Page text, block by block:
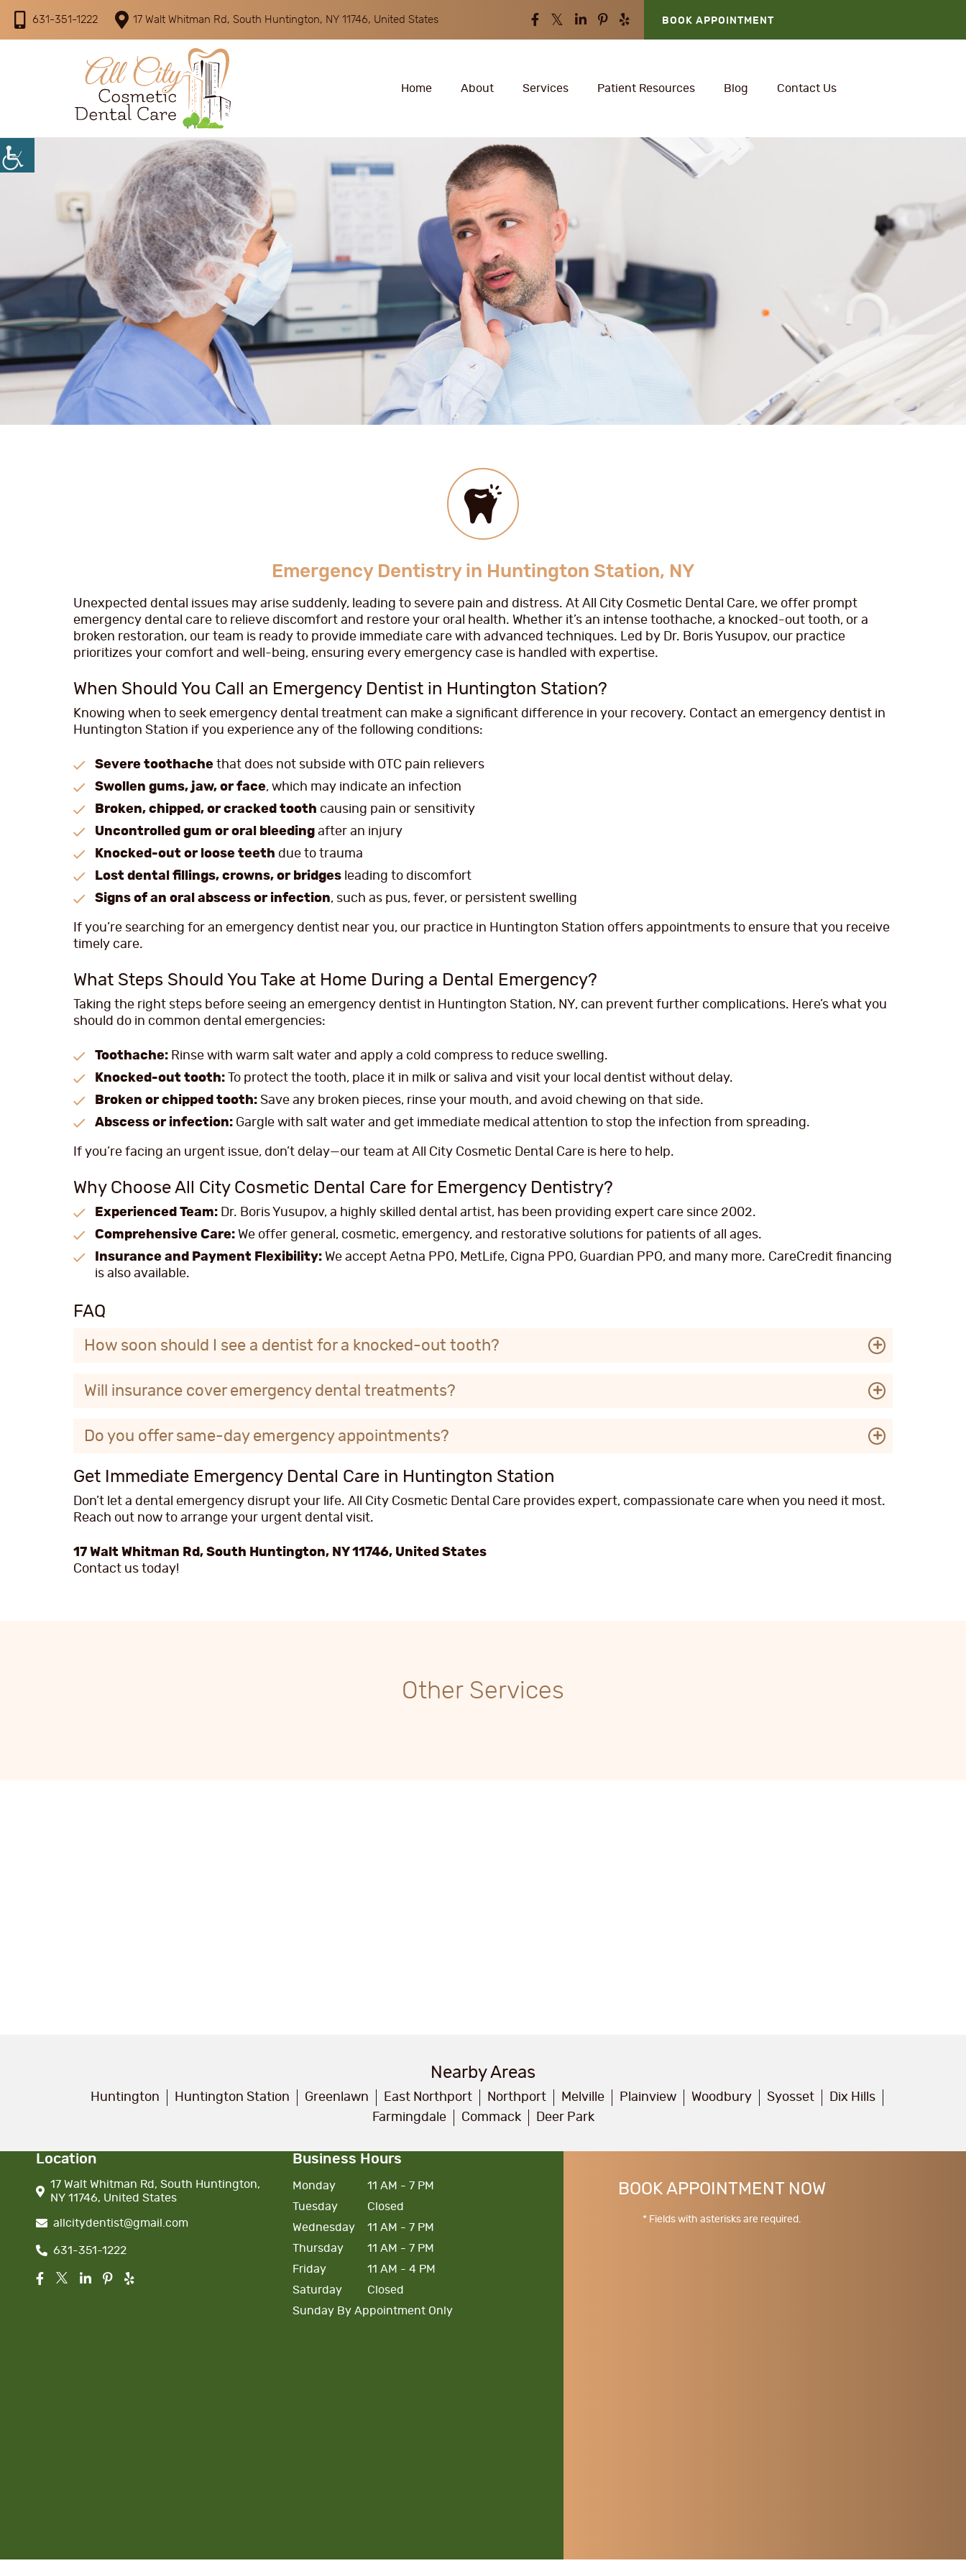
631-351-1222 17 Walt Whitman Rd, South Huntington, NY 11746, United States BOOK APPOINTMENT
Home About Services Patient Resources Blog Contact Us
Emergency Dentistry in Huntington Station, NY
Unexpected dental issues may arise suddenly, leading to severe pain and distress. At All City Cosmetic Dental Care, we offer prompt
emergency dental care to relieve discomfort and restore your oral health. Whether it’s an intense toothache, a knocked-out tooth, or a
broken restoration, our team is ready to provide immediate care with advanced techniques. Led by Dr. Boris Yusupov, our practice
prioritizes your comfort and well-being, ensuring every emergency case is handled with expertise.
When Should You Call an Emergency Dentist in Huntington Station?
Knowing when to seek emergency dental treatment can make a significant difference in your recovery. Contact an emergency dentist in
Huntington Station if you experience any of the following conditions:
Severe toothache that does not subside with OTC pain relievers
Swollen gums, jaw, or face, which may indicate an infection
Broken, chipped, or cracked tooth causing pain or sensitivity
Uncontrolled gum or oral bleeding after an injury
Knocked-out or loose teeth due to trauma
Lost dental fillings, crowns, or bridges leading to discomfort
Signs of an oral abscess or infection, such as pus, fever, or persistent swelling
If you’re searching for an emergency dentist near you, our practice in Huntington Station offers appointments to ensure that you receive
timely care.
What Steps Should You Take at Home During a Dental Emergency?
Taking the right steps before seeing an emergency dentist in Huntington Station, NY, can prevent further complications. Here’s what you
should do in common dental emergencies:
Toothache: Rinse with warm salt water and apply a cold compress to reduce swelling.
Knocked-out tooth: To protect the tooth, place it in milk or saliva and visit your local dentist without delay.
Broken or chipped tooth: Save any broken pieces, rinse your mouth, and avoid chewing on that side.
Abscess or infection: Gargle with salt water and get immediate medical attention to stop the infection from spreading.
If you’re facing an urgent issue, don’t delay—our team at All City Cosmetic Dental Care is here to help.
Why Choose All City Cosmetic Dental Care for Emergency Dentistry?
Experienced Team: Dr. Boris Yusupov, a highly skilled dental artist, has been providing expert care since 2002.
Comprehensive Care: We offer general, cosmetic, emergency, and restorative solutions for patients of all ages.
Insurance and Payment Flexibility: We accept Aetna PPO, MetLife, Cigna PPO, Guardian PPO, and many more. CareCredit financing
is also available.
FAQ
How soon should I see a dentist for a knocked-out tooth?
Will insurance cover emergency dental treatments?
Do you offer same-day emergency appointments?
Get Immediate Emergency Dental Care in Huntington Station
Don’t let a dental emergency disrupt your life. All City Cosmetic Dental Care provides expert, compassionate care when you need it most.
Reach out now to arrange your urgent dental visit.
17 Walt Whitman Rd, South Huntington, NY 11746, United States
Contact us today!
Other Services
Nearby Areas
Huntington Huntington Station Greenlawn East Northport Northport Melville Plainview Woodbury Syosset
Dix Hills
Farmingdale
Commack Deer Park
BOOK APPOINTMENT NOW
* Fields with asterisks are required.
Location
17 Walt Whitman Rd, South Huntington,
NY 11746, United States
allcitydentist@gmail.com
631-351-1222
Business Hours
Monday
11 AM - 7 PM
Tuesday
Closed
Wednesday
11 AM - 7 PM
Thursday
11 AM - 7 PM
Friday
11 AM - 4 PM
Saturday
Closed
Sunday By Appointment Only